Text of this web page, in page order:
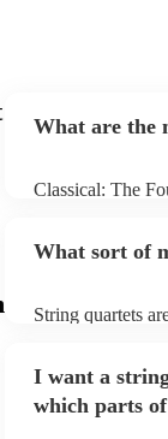
What are the
Classical: The
What sort of
String quartets
playing covers
make sure you
you have a
I want a
which parts